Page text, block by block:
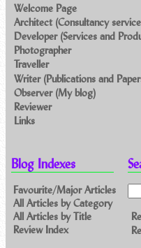
Welcome Page
Architect (Consultancy
Developer (Services and
Photographer
Traveller
Writer (Publications and
Observer (My blog)
Reviewer
Links
Blog Indexes
Favourite/Major Articles
All Articles by Category
All Articles by Title
Review Index